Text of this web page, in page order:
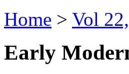
Home > Vol
Early